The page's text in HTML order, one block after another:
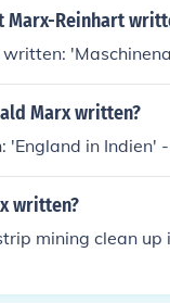
Marx-Reinhart
Marx written?
in Indien'
written?
mining clean up